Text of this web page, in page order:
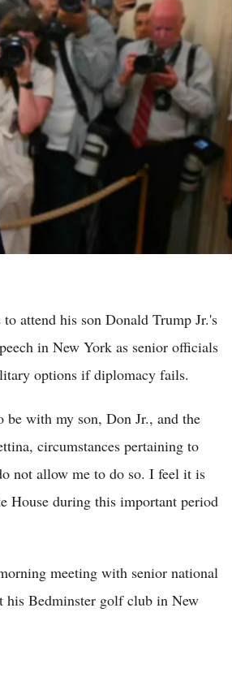
attend his son Donald Trump Jr.'s
in New York as senior officials
options if diplomacy fails.
with my son, Don Jr., and the
circumstances pertaining to
not allow me to do so. I feel it is
House during this important period
meeting with senior national
his Bedminster golf club in New